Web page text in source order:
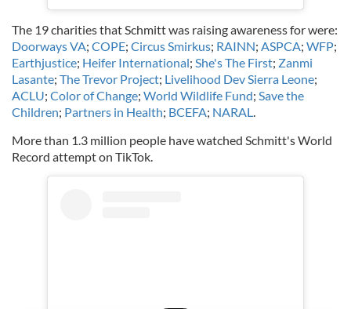
The 19 charities that Schmitt was raising awareness for were:
Doorways VA; COPE; Circus Smirkus; RAINN; ASPCA; WFP;
Earthjustice; Heifer International; She's The First; Zanmi
Lasante; The Trevor Project; Livelihood Dev Sierra Leone;
ACLU; Color of Change; World Wildlife Fund; Save the
Children; Partners in Health; BCEFA; NARAL.
More than 1.3 million people have watched Schmitt's World
Record attempt on TikTok.